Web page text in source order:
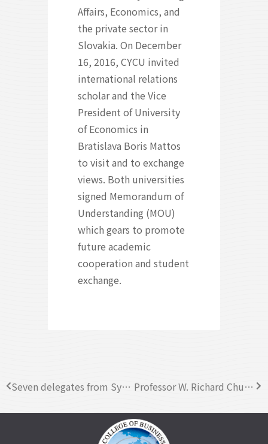
Affairs, Economics, and
the private sector in
Slovakia. On December
16, 2016, CYCU invited
international relations
scholar and the Vice
President of University
of Economics in
Bratislava Boris Mattos
to visit and to exchange
views. Both universities
signed Memorandum of
Understanding (MOU)
which gears to promote
future academic
cooperation and student
exchange.
Seven delegates from Syiah Kuala University visited CYCU Business College Professor W. Richard Chung from San Jose State University visited CYCU